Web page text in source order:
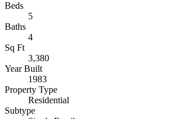
Beds
5
Baths
4
Sq Ft
3,380
Year Built
1983
Property Type
Residential
Subtype